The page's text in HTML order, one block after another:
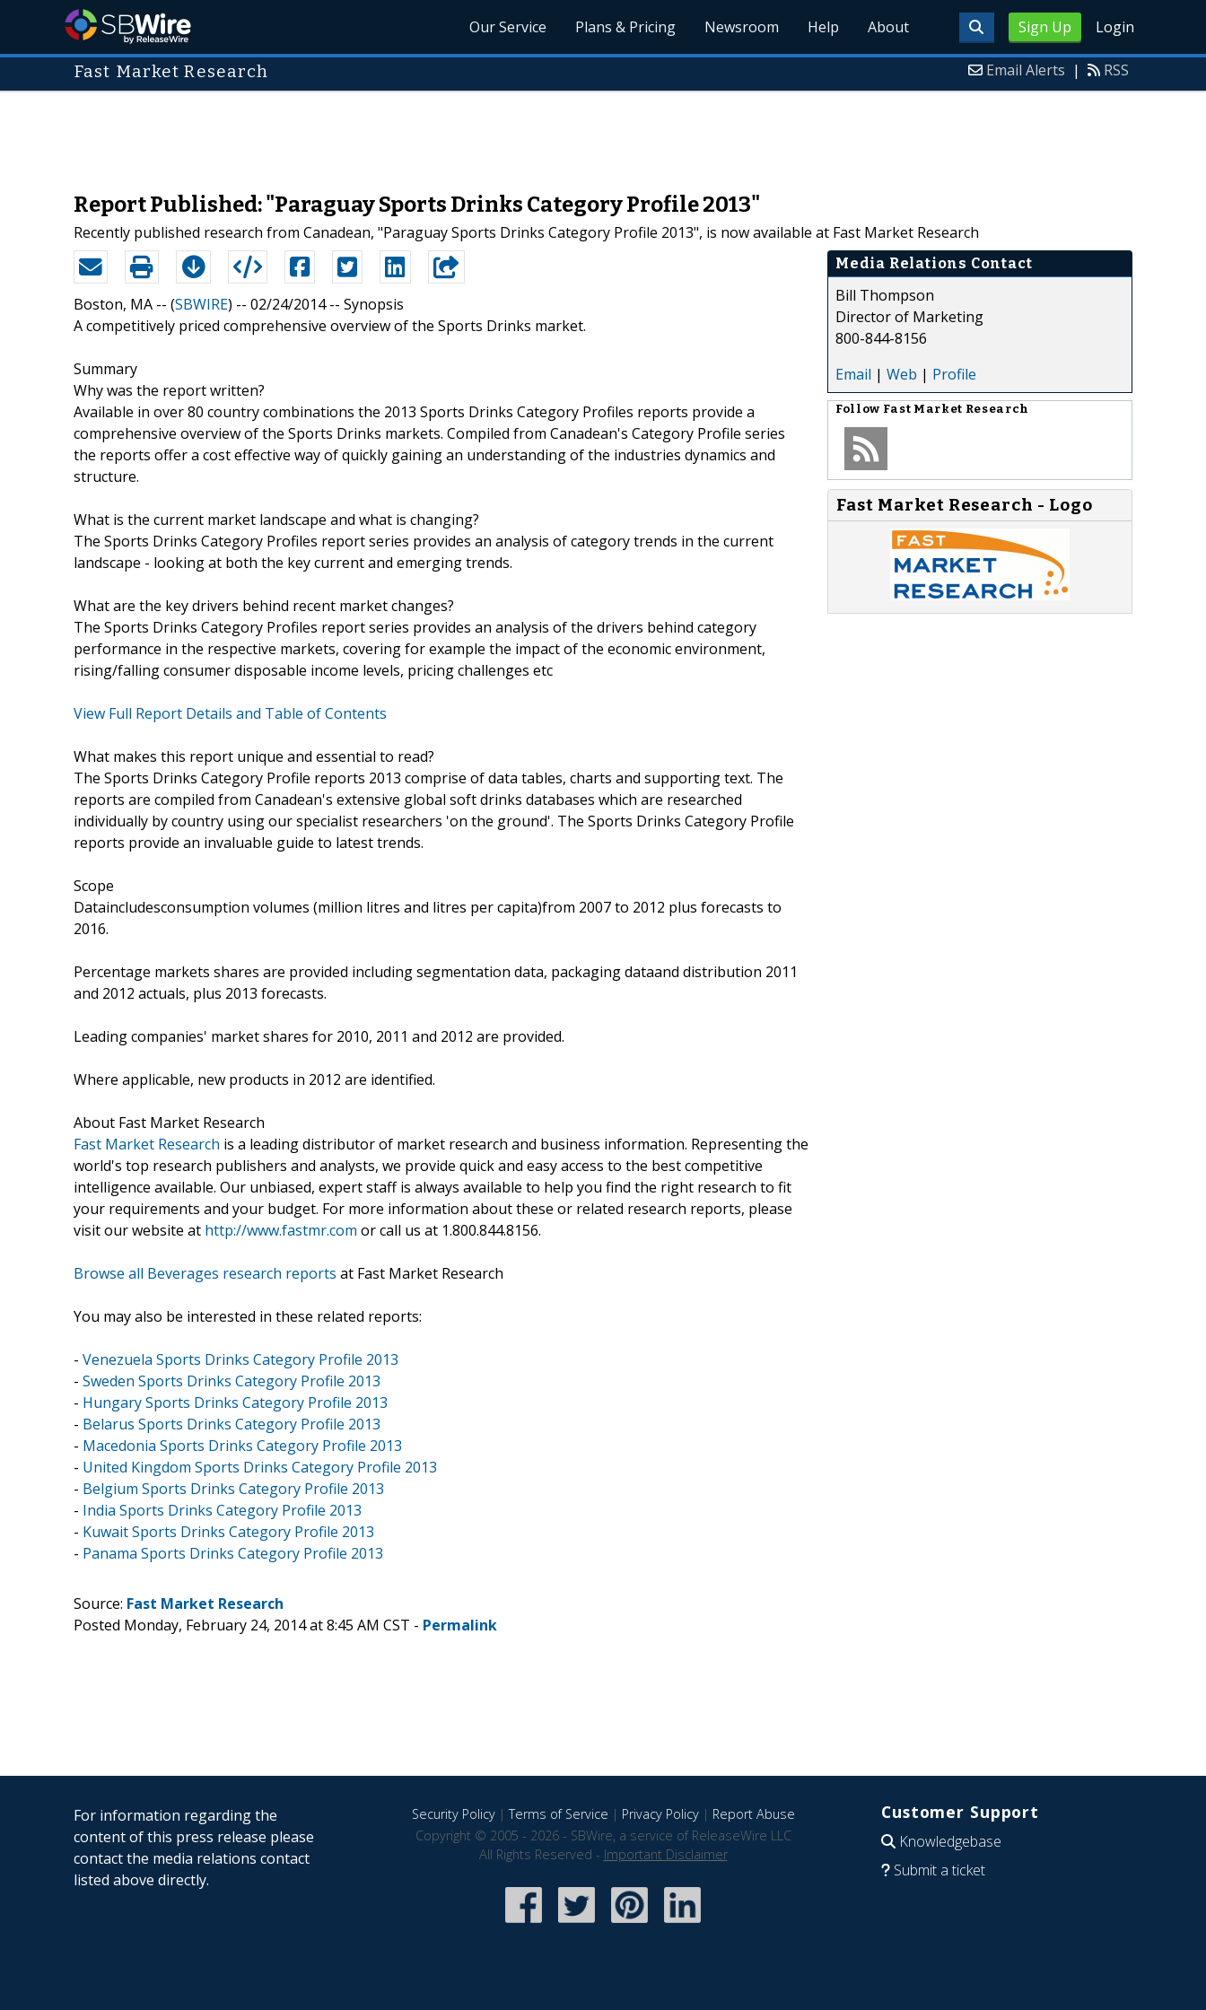
Sign Up Login
Our Service Plans & Pricing Newsroom Help About
Fast Market Research Email Alerts | RSS
Report Published: "Paraguay Sports Drinks Category Profile 2013"
Recently published research from Canadean, "Paraguay Sports Drinks Category Profile 2013", is now available at Fast Market Research
Boston, MA -- (SBWIRE) -- 02/24/2014 -- Synopsis
A competitively priced comprehensive overview of the Sports Drinks market.
Summary
Why was the report written?
Available in over 80 country combinations the 2013 Sports Drinks Category Profiles reports provide a
comprehensive overview of the Sports Drinks markets. Compiled from Canadean's Category Profile series
the reports offer a cost effective way of quickly gaining an understanding of the industries dynamics and
structure.
What is the current market landscape and what is changing?
The Sports Drinks Category Profiles report series provides an analysis of category trends in the current
landscape - looking at both the key current and emerging trends.
What are the key drivers behind recent market changes?
The Sports Drinks Category Profiles report series provides an analysis of the drivers behind category
performance in the respective markets, covering for example the impact of the economic environment,
rising/falling consumer disposable income levels, pricing challenges etc
View Full Report Details and Table of Contents
What makes this report unique and essential to read?
The Sports Drinks Category Profile reports 2013 comprise of data tables, charts and supporting text. The
reports are compiled from Canadean's extensive global soft drinks databases which are researched
individually by country using our specialist researchers 'on the ground'. The Sports Drinks Category Profile
reports provide an invaluable guide to latest trends.
Scope
Dataincludesconsumption volumes (million litres and litres per capita)from 2007 to 2012 plus forecasts to
2016.
Percentage markets shares are provided including segmentation data, packaging dataand distribution 2011
and 2012 actuals, plus 2013 forecasts.
Leading companies' market shares for 2010, 2011 and 2012 are provided.
Where applicable, new products in 2012 are identified.
About Fast Market Research
Fast Market Research is a leading distributor of market research and business information. Representing the
world's top research publishers and analysts, we provide quick and easy access to the best competitive
intelligence available. Our unbiased, expert staff is always available to help you find the right research to fit
your requirements and your budget. For more information about these or related research reports, please
visit our website at http://www.fastmr.com or call us at 1.800.844.8156.
Browse all Beverages research reports at Fast Market Research
You may also be interested in these related reports:
- Venezuela Sports Drinks Category Profile 2013
- Sweden Sports Drinks Category Profile 2013
- Hungary Sports Drinks Category Profile 2013
- Belarus Sports Drinks Category Profile 2013
- Macedonia Sports Drinks Category Profile 2013
- United Kingdom Sports Drinks Category Profile 2013
- Belgium Sports Drinks Category Profile 2013
- India Sports Drinks Category Profile 2013
- Kuwait Sports Drinks Category Profile 2013
- Panama Sports Drinks Category Profile 2013
Media Relations Contact
Bill Thompson
Director of Marketing
800-844-8156
Email | Web | Profile
Follow Fast Market Research
Fast Market Research - Logo
Source: Fast Market Research
Posted Monday, February 24, 2014 at 8:45 AM CST - Permalink
For information regarding the
content of this press release please
contact the media relations contact
listed above directly.
Security Policy|Terms of Service | Privacy Policy| Report Abuse
Copyright © 2005 - 2026 - SBWire, a service of ReleaseWire LLC
All Rights Reserved - Important Disclaimer
Customer Support
Knowledgebase
Submit a ticket